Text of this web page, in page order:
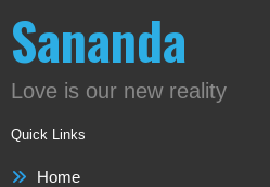
Sananda
Love is our new reality
Quick Links
Home